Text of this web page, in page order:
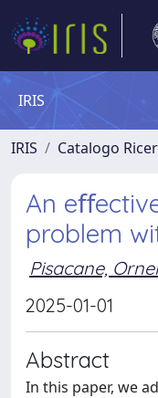
IRIS
IRIS Catalogo
An
problem
Pisacane,
2025-01-01
Abstract
In this paper, we